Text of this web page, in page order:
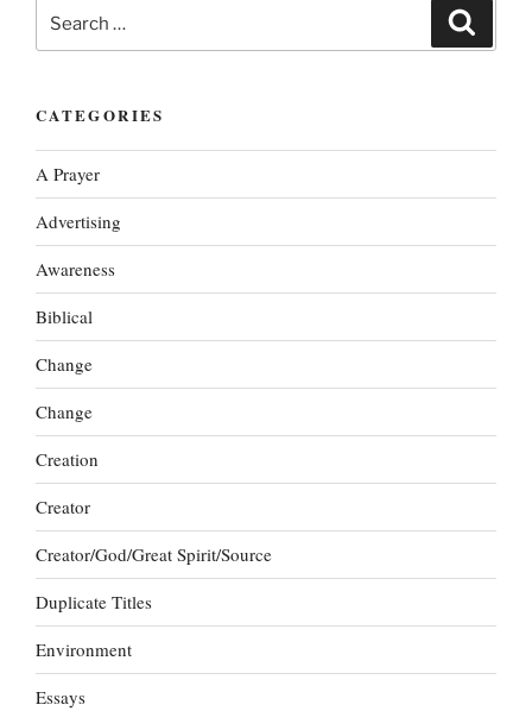
for:
CATEGORIES
A Prayer
Advertising
Awareness
Biblical
Change
Change
Creation
Creator
Creator/God/Great Spirit/Source
Duplicate Titles
Environment
Essays